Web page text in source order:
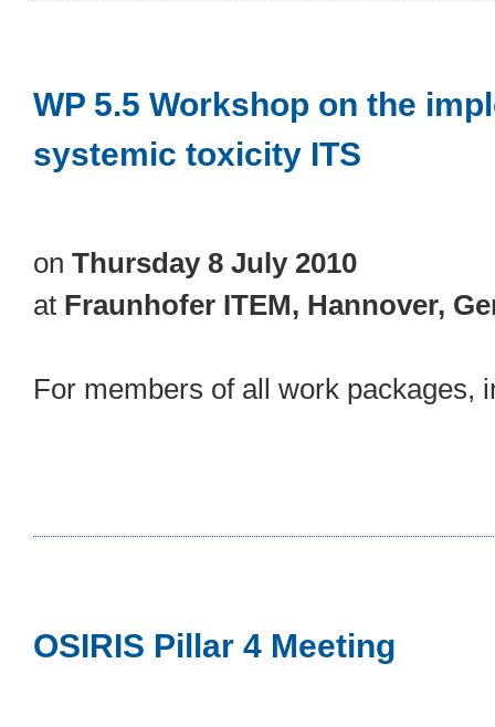
WP 5.5 Workshop on the
systemic toxicity ITS
onThursday 8 July 2010
at Fraunhofer ITEM, Hannover,
For members of all work packages,
OSIRIS Pillar 4 Meeting